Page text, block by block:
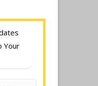
Your